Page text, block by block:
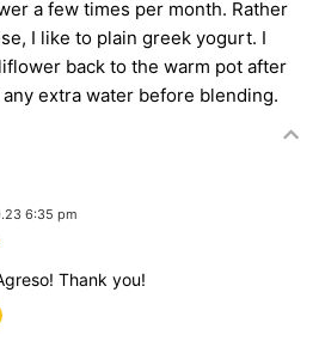
a few times per month. Rather
I like to plain greek yogurt. I
back to the warm pot after
extra water before blending.
6:35 pm
Thank you!